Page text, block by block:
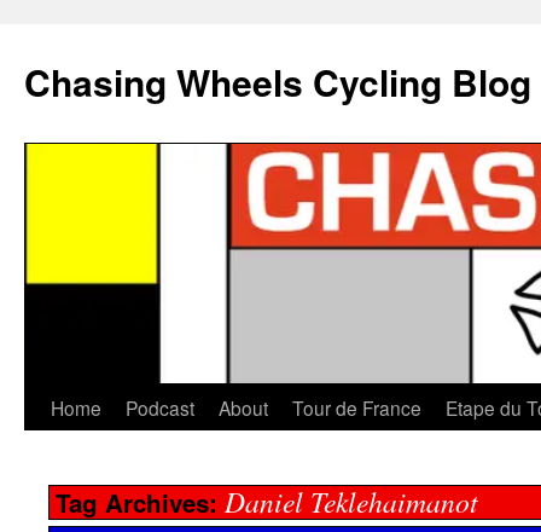
Chasing Wheels Cycling Blog
Home Podcast About Tour de France Etape du
Tag Archives: Daniel Teklehaimanot